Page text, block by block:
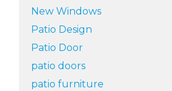
New Windows
Patio Design
Patio Door
patio doors
patio furniture